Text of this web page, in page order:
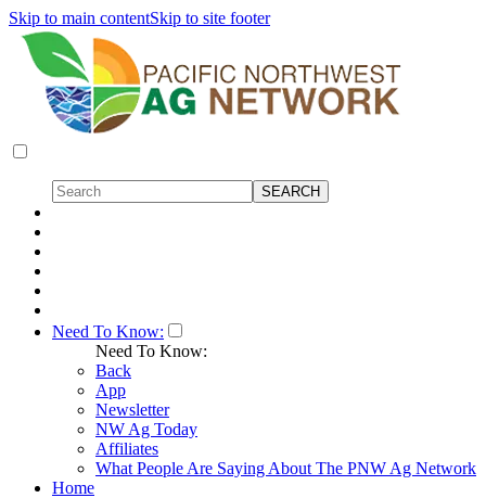
Skip to main contentSkip to site footer
Need To Know:
Need To Know:
Back
App
Newsletter
NW Ag Today
Affiliates
What People Are Saying About The PNW Ag Network
Home